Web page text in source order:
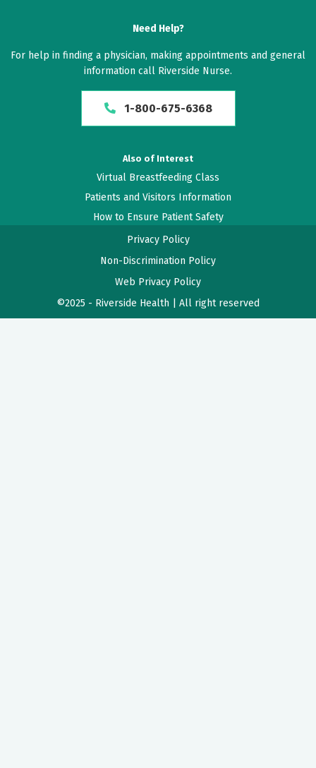
Need Help?
For help in finding a physician, making appointments and general
information call Riverside Nurse.
1-800-675-6368
Also of Interest
Virtual Breastfeeding Class
Patients and Visitors Information
How to Ensure Patient Safety
Privacy Policy
Non-Discrimination Policy
Web Privacy Policy
©2025 - Riverside Health | All right reserved